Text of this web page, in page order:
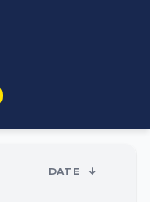
DATE ↓